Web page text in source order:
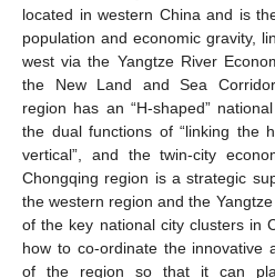
located in western China and is
population and economic gravity,
west via the Yangtze River
the New Land and Sea
region has an “H-shaped”
the dual functions of “linking the
vertical”, and the twin-city
Chongqing region is a strategic
the western region and the
of the key national city clusters in
how to co-ordinate the innovative
of the region so that it can